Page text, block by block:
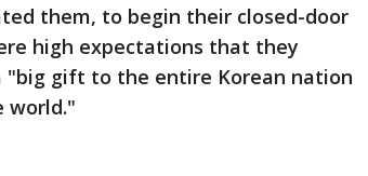
them, to begin their closed-door
high expectations that they
gift to the entire Korean nation
world."